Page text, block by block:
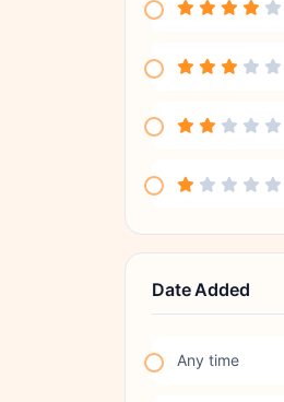
Date Added
Any time